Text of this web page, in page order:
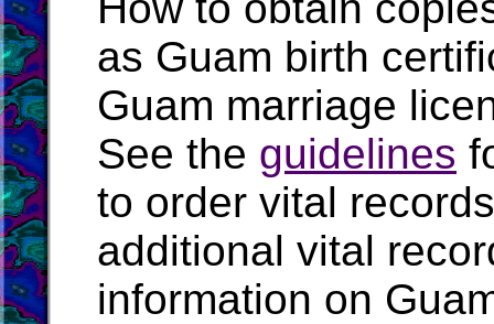
as Guam birth
Guam marriage
See the guidelines
to order vital
additional vital
information on